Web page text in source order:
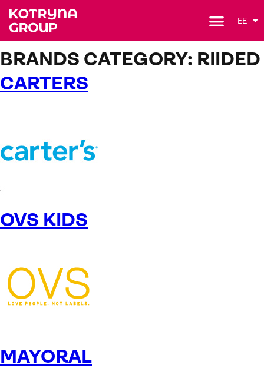
EE
BRANDS CATEGORY: RIIDED
CARTERS
OVS KIDS
MAYORAL